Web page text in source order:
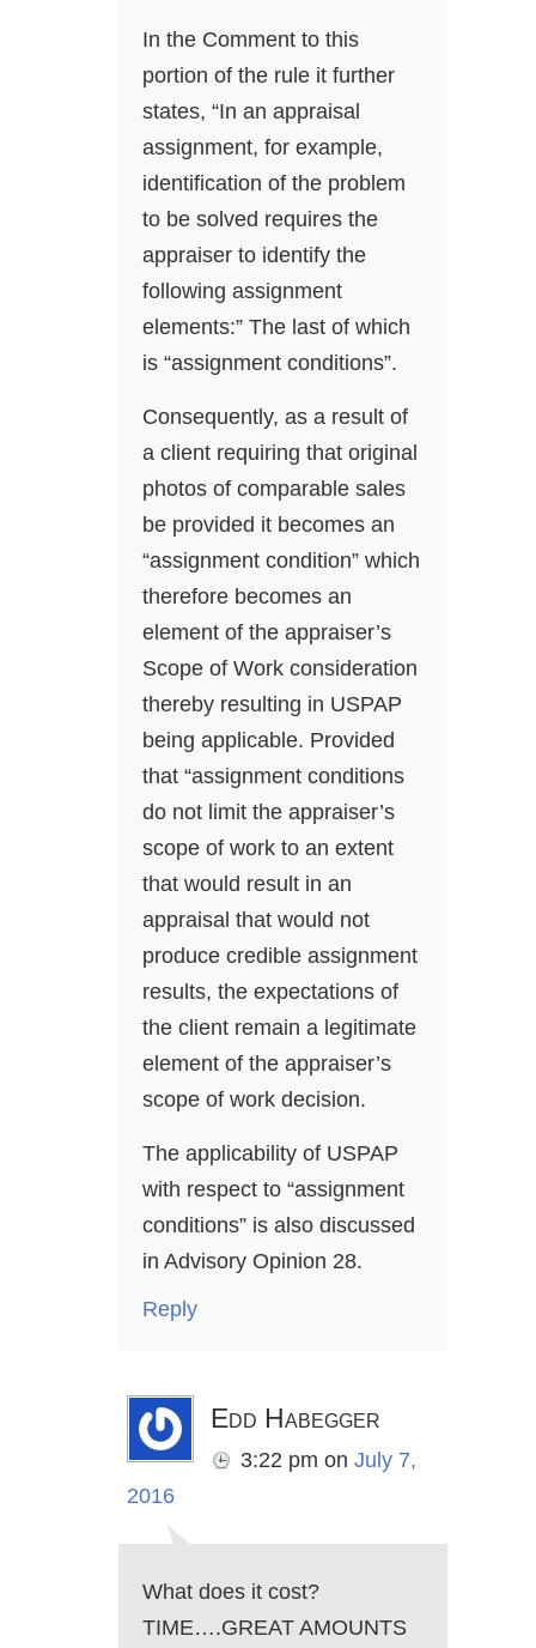
In the Comment to this
portion of the rule it further
states, “In an appraisal
assignment, for example,
identification of the problem
to be solved requires the
appraiser to identify the
following assignment
elements:” The last of which
is “assignment conditions”.
Consequently, as a result of
a client requiring that original
photos of comparable sales
be provided it becomes an
“assignment condition” which
therefore becomes an
element of the appraiser’s
Scope of Work consideration
thereby resulting in USPAP
being applicable. Provided
that “assignment conditions
do not limit the appraiser’s
scope of work to an extent
that would result in an
appraisal that would not
produce credible assignment
results, the expectations of
the client remain a legitimate
element of the appraiser’s
scope of work decision.
The applicability of USPAP
with respect to “assignment
conditions” is also discussed
in Advisory Opinion 28.
Reply
Edd Habegger
3:22 pm on July 7,
2016
What does it cost?
TIME….GREAT AMOUNTS